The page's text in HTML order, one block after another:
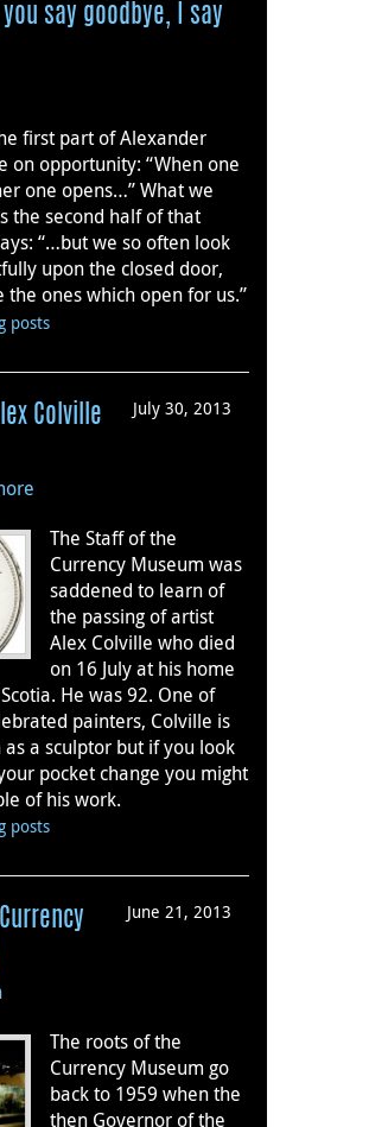
say goodbye, I say
first part of Alexander
on opportunity: “When one
one opens…” What we
the second half of that
“…but we so often look
upon the closed door,
ones which open for us.”
posts
July 30, 2013
Colville
The Staff of the
Currency Museum was
saddened to learn of
the passing of artist
Alex Colville who died
on 16 July at his home
He was 92. One of
painters, Colville is
a sculptor but if you look
pocket change you might
of his work.
posts
June 21, 2013
The roots of the
Currency Museum go
back to 1959 when the
then Governor of the